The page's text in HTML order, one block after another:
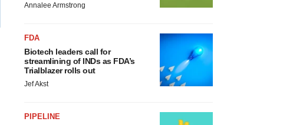
Annalee Armstrong
FDA
Biotech leaders call for
streamlining of INDs as FDA’s
Trialblazer rolls out
Jef Akst
PIPELINE